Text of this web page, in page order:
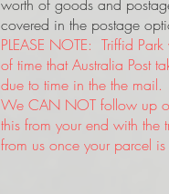
worth of goods and
covered in the postage
PLEASE NOTE: Triffid
of time that Australia Post
due to time in the the mail.
We CAN NOT follow up
this from your end with the
from us once your parcel is